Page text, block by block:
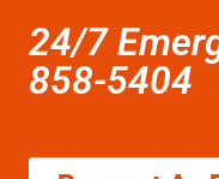
24/7
858-5404